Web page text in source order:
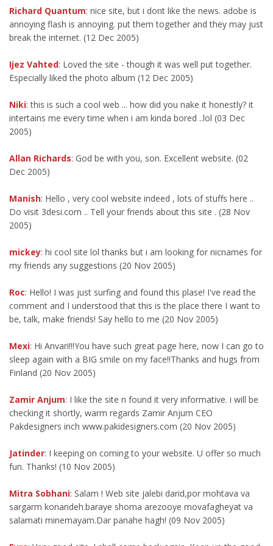
Richard Quantum: nice site, but i dont like the news. adobe is
annoying flash is annoying. put them together and they may just
break the internet. (12 Dec 2005)
Ijez Vahted: Loved the site - though it was well put together.
Especially liked the photo album (12 Dec 2005)
Niki: this is such a cool web ... how did you nake it honestly? it
intertains me every time when i am kinda bored ..lol (03 Dec
2005)
Allan Richards: God be with you, son. Excellent website. (02
Dec 2005)
Manish: Hello , very cool website indeed , lots of stuffs here ..
Do visit 3desi.com .. Tell your friends about this site . (28 Nov
2005)
mickey: hi cool site lol thanks but i am looking for nicnames for
my friends any suggestions (20 Nov 2005)
Roc: Hello! I was just surfing and found this plase! I've read the
comment and I understood that this is the place there I want to
be, talk, make friends! Say hello to me (20 Nov 2005)
Mexi: Hi Anvari!!!You have such great page here, now I can go to
sleep again with a BIG smile on my face!!Thanks and hugs from
Finland (20 Nov 2005)
Zamir Anjum: I like the site n found it very informative. i will be
checking it shortly, warm regards Zamir Anjum CEO
Pakdesigners inch www.pakidesigners.com (20 Nov 2005)
Jatinder: I keeping on coming to your website. U offer so much
fun. Thanks! (10 Nov 2005)
Mitra Sobhani: Salam ! Web site jalebi darid,por mohtava va
sargarm konandeh.baraye shoma arezooye movafagheyat va
salamati minemayam.Dar panahe hagh! (09 Nov 2005)